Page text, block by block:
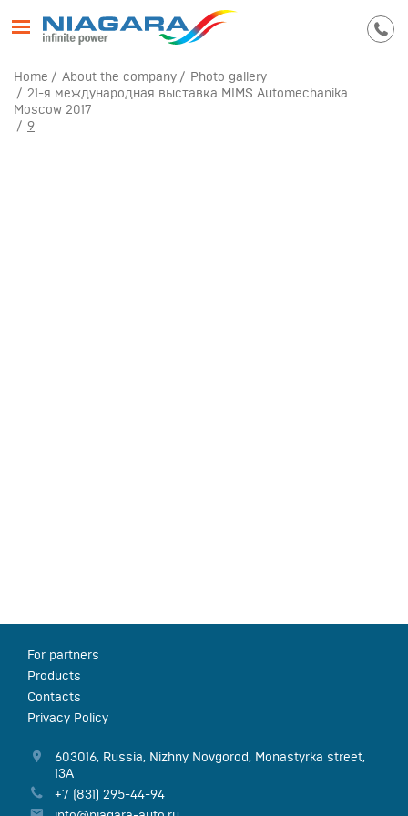
Home About the company
Photo gallery
21-я международная выставка MIMS Automechanika
Moscow 2017
9
For partners
Products
Contacts
Privacy Policy
603016, Russia, Nizhny Novgorod, Monastyrka street,
13А
+7 (831) 295-44-94